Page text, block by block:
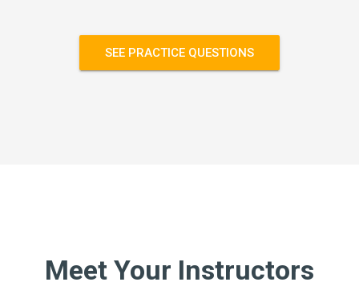
SEE PRACTICE QUESTIONS
Meet Your Instructors